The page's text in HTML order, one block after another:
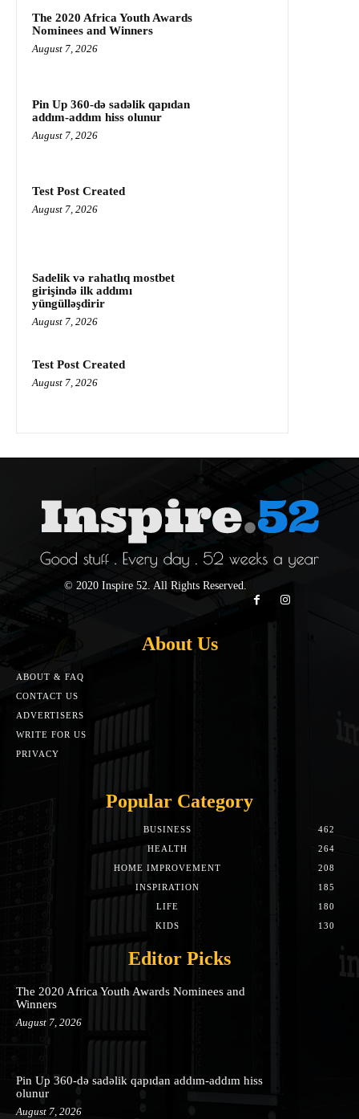
The 2020 Africa Youth Awards
Nominees and Winners
August 7, 2026
Pin Up 360-də sadəlik qapıdan
addım-addım hiss olunur
August 7, 2026
Test Post Created
August 7, 2026
Sadelik və rahatlıq mostbet
girişində ilk addımı
yüngülləşdirir
August 7, 2026
Test Post Created
August 7, 2026
© 2020 Inspire 52. All Rights Reserved.
About Us
ABOUT & FAQ
CONTACT US
ADVERTISERS
WRITE FOR US
PRIVACY
Popular Category
BUSINESS
462
HEALTH
264
HOME IMPROVEMENT
208
INSPIRATION
185
LIFE
180
KIDS
130
Editor Picks
The 2020 Africa Youth Awards Nominees and
Winners
August 7, 2026
Pin Up 360-də sadəlik qapıdan addım-addım hiss
olunur
August 7, 2026